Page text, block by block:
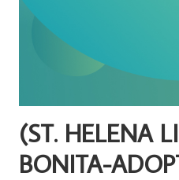
(ST. HELENA
BONITA-